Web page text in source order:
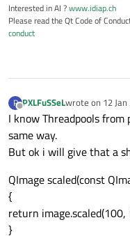
Interested in AI ?www.idiap.ch
Please read the Qt Code of
conduct
P
Offline
PXLFuSSeLwrote on 12
last edited by
I know Threadpools
same way.
But ok i will give that a
QImage scaled(const
{
return image.scaled(100,
}